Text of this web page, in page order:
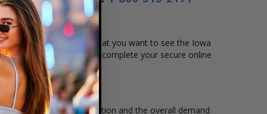
time and location that you want to see the Iowa
chart, and then simply complete your secure online
to pay over time.
venue, city, seating location and the overall demand